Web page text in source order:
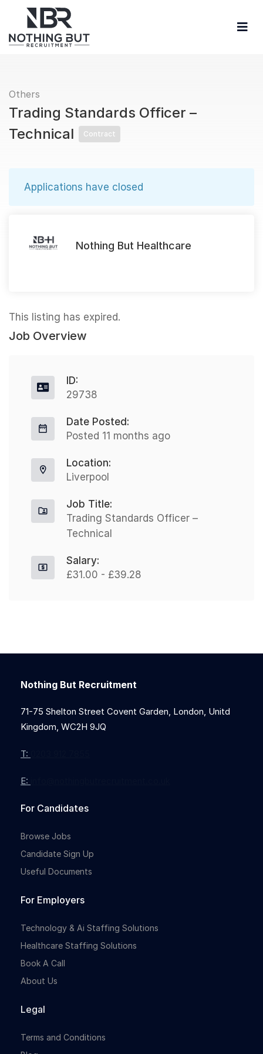
Others
Trading Standards Officer –
Technical
Contract
Applications have closed
Nothing But Healthcare
This listing has expired.
Job Overview
ID:
29738
Date Posted:
Posted 11 months ago
Location:
Liverpool
Job Title:
Trading Standards Officer –
Technical
Salary:
£31.00 - £39.28
Nothing But Recruitment
71-75 Shelton Street Covent Garden, London, Unitd
Kingdom, WC2H 9JQ
T:
E:
For Candidates
Browse Jobs
Candidate Sign Up
Useful Documents
For Employers
Technology & Ai Staffing Solutions
Healthcare Staffing Solutions
Book A Call
About Us
Legal
Terms and Conditions